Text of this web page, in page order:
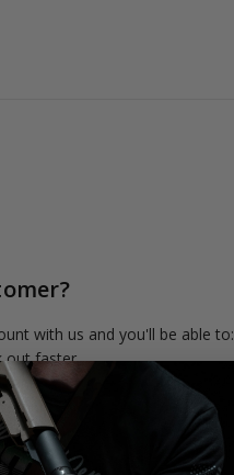
with us and you'll be able to:
out faster
shipping addresses
your order history
orders
to your Wish List